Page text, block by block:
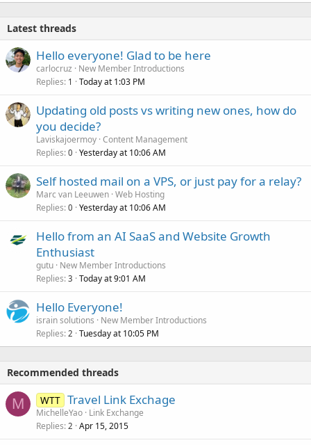
Latest threads
Hello everyone! Glad to be here
carlocruz
New Member Introductions
Replies 1 Today at 1:03 PM
Updating old posts vs writing new ones, how do
you decide?
Laviskajoermoy Content Management
Replies 0 Yesterday at 10:06 AM
Self hosted mail on a VPS, or just pay for a relay?
Marc van Leeuwen Web Hosting
Replies 0 Yesterday at 10:06 AM
Hello from an AI SaaS and Website Growth
Enthusiast
gutu New Member Introductions
Replies 3 Today at 9:01 AM
Hello Everyone!
israin solutions
New Member Introductions
Replies 2 Tuesday at 10:05 PM
Recommended threads
M WTT Travel Link Exchage
MichelleYao Link Exchange
Replies 2 Apr 15, 2015